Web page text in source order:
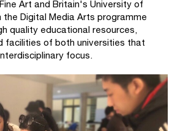
Art and Britain's University of
Digital Media Arts programme
quality educational resources,
facilities of both universities that
focus.